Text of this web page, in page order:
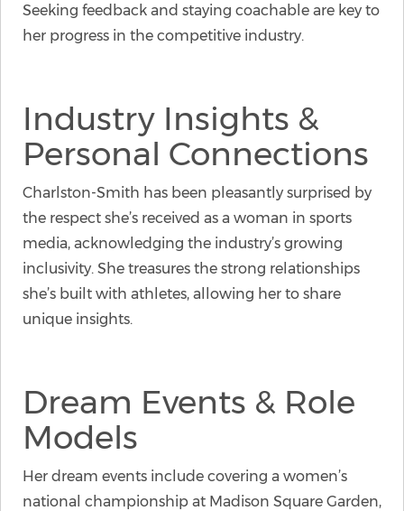
Seeking feedback and staying coachable are key to
her progress in the competitive industry.
Industry Insights &
Personal Connections
Charlston-Smith has been pleasantly surprised by
the respect she’s received as a woman in sports
media, acknowledging the industry’s growing
inclusivity. She treasures the strong relationships
she’s built with athletes, allowing her to share
unique insights.
Dream Events & Role
Models
Her dream events include covering a women’s
national championship at Madison Square Garden,